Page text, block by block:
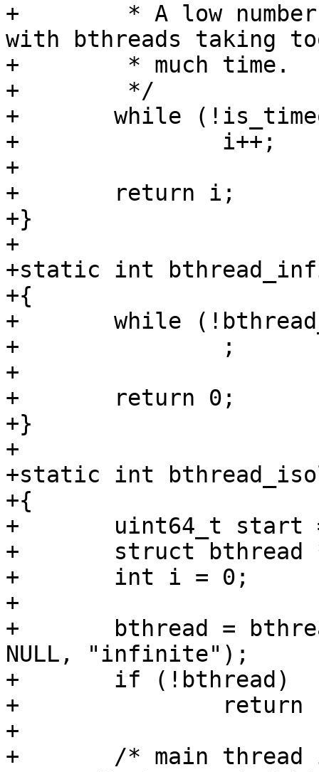
+	 * A low number here may point to problems
with bthreads taking
+	 * much time.
+	 */
+	while (!is_timeout(start, SECOND))
+		i++;
+
+	return i;
+}
+
+static int
+{
+	while (!bthread_should_stop())
+		;
+
+	return 0;
+}
+
+static int
+{
+	uint64_t start = get_time_ns();
+	struct bthread *bthread;
+	int i = 0;
+
+	bthread = bthread_run(bthread_infinite,
NULL, "infinite");
+	if (!bthread)
+		return -ENOMEM;
+
+	/* main thread is the first in the run